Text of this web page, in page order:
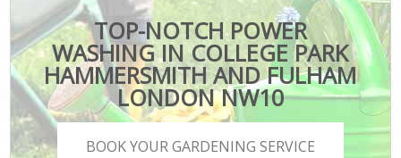
TOP-NOTCH POWER
WASHING IN COLLEGE PARK
HAMMERSMITH AND FULHAM
LONDON NW10
BOOK YOUR GARDENING SERVICE